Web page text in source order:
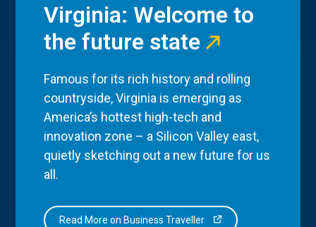
Virginia: Welcome to
the future state
Famous for its rich history and rolling
countryside, Virginia is emerging as
America’s hottest high-tech and
innovation zone – a Silicon Valley east,
quietly sketching out a new future for us
all.
Read More on Business Traveller